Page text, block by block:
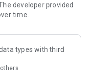
developer provided
time.
types with third